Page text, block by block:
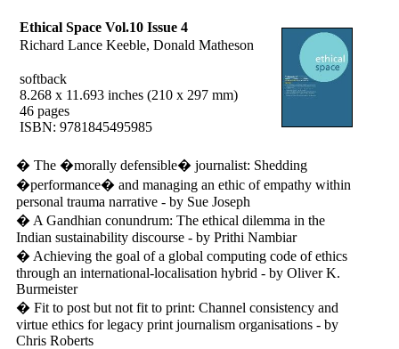
Ethical Space Vol.10 Issue 4
Richard Lance Keeble, Donald Matheson
softback
8.268 x 11.693 inches (210 x 297 mm)
46 pages
ISBN: 9781845495985
� The �morally defensible� journalist: Shedding
�performance� and managing an ethic of empathy within
personal trauma narrative - by Sue Joseph
� A Gandhian conundrum: The ethical dilemma in the
Indian sustainability discourse - by Prithi Nambiar
� Achieving the goal of a global computing code of ethics
through an international-localisation hybrid - by Oliver K.
Burmeister
� Fit to post but not fit to print: Channel consistency and
virtue ethics for legacy print journalism organisations - by
Chris Roberts